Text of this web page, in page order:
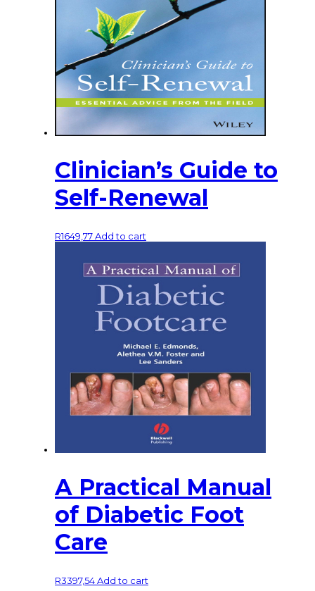
Clinician’s Guide to
Self-Renewal
R1649,77Add to cart
A Practical Manual
of Diabetic Foot
Care
R3397,54Add to cart